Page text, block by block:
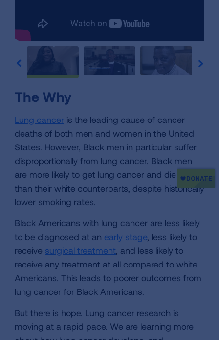
The Why
Lung cancer is the leading cause of cancer
deaths of both men and women in the United
States. However, Black men in particular suffer
disproportionally from lung cancer. Black men
are more likely to get lung cancer and die from it
than their white counterparts, despite historically
lower smoking rates.
Black Americans with lung cancer are less likely
to be diagnosed at an early stage, less likely to
receive surgical treatment, and less likely to
receive any treatment at all compared to white
Americans. This leads to poorer outcomes from
lung cancer for Black Americans.
But there is hope. Lung cancer research is
moving at a rapid pace. We are learning more